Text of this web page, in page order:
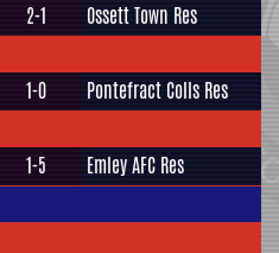
2-1 Ossett Town Res
1-0 Pontefract Colls Res
1-5 Emley AFC Res